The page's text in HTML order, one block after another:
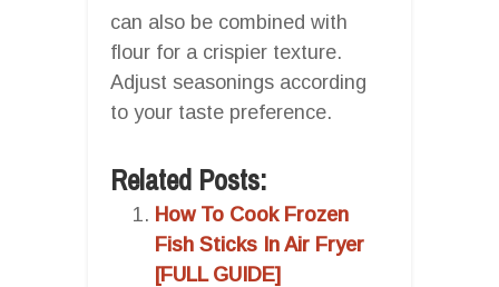
can also be combined with
flour for a crispier texture.
Adjust seasonings according
to your taste preference.
Related Posts:
How To Cook Frozen
Fish Sticks In Air Fryer
[FULL GUIDE]